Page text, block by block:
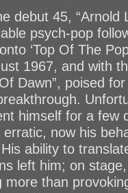
debut 45, “Arnold
psych-pop
‘Top Of The
1967, and with
Dawn”, poised
himself for a few
erratic, now his
ability to
left him; on
more than